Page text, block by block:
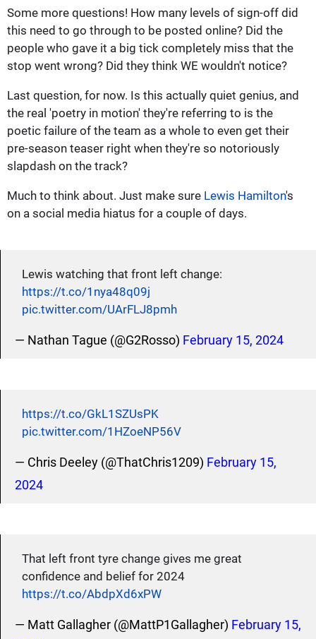
Some more questions! How many levels of sign-off did
this need to go through to be posted online? Did the
people who gave it a big tick completely miss that the
stop went wrong? Did they think WE wouldn't notice?
Last question, for now. Is this actually quiet genius, and
the real 'poetry in motion' they're referring to is the
poetic failure of the team as a whole to even get their
pre-season teaser right when they're so notoriously
slapdash on the track?
Much to think about. Just make sure Lewis Hamilton's
on a social media hiatus for a couple of days.
Lewis watching that front left change:
https://t.co/1nya48q09j
pic.twitter.com/UArFLJ8pmh
— Nathan Tague (@G2Rosso) February 15, 2024
https://t.co/GkL1SZUsPK
pic.twitter.com/1HZoeNP56V
— Chris Deeley (@ThatChris1209) February 15,
2024
That left front tyre change gives me great
confidence and belief for 2024
https://t.co/AbdpXd6xPW
— Matt Gallagher (@MattP1Gallagher) February 15,